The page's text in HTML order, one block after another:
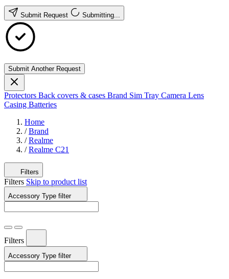
Submit Request Submitting...
Submit Another Request
Protectors Back covers & cases Brand Sim Tray Camera Lens
Casing Batteries
Home
/ Brand
/ Realme
/ Realme C21
Filters
Filters Skip to product list
Accessory Type filter
Filters
Accessory Type filter